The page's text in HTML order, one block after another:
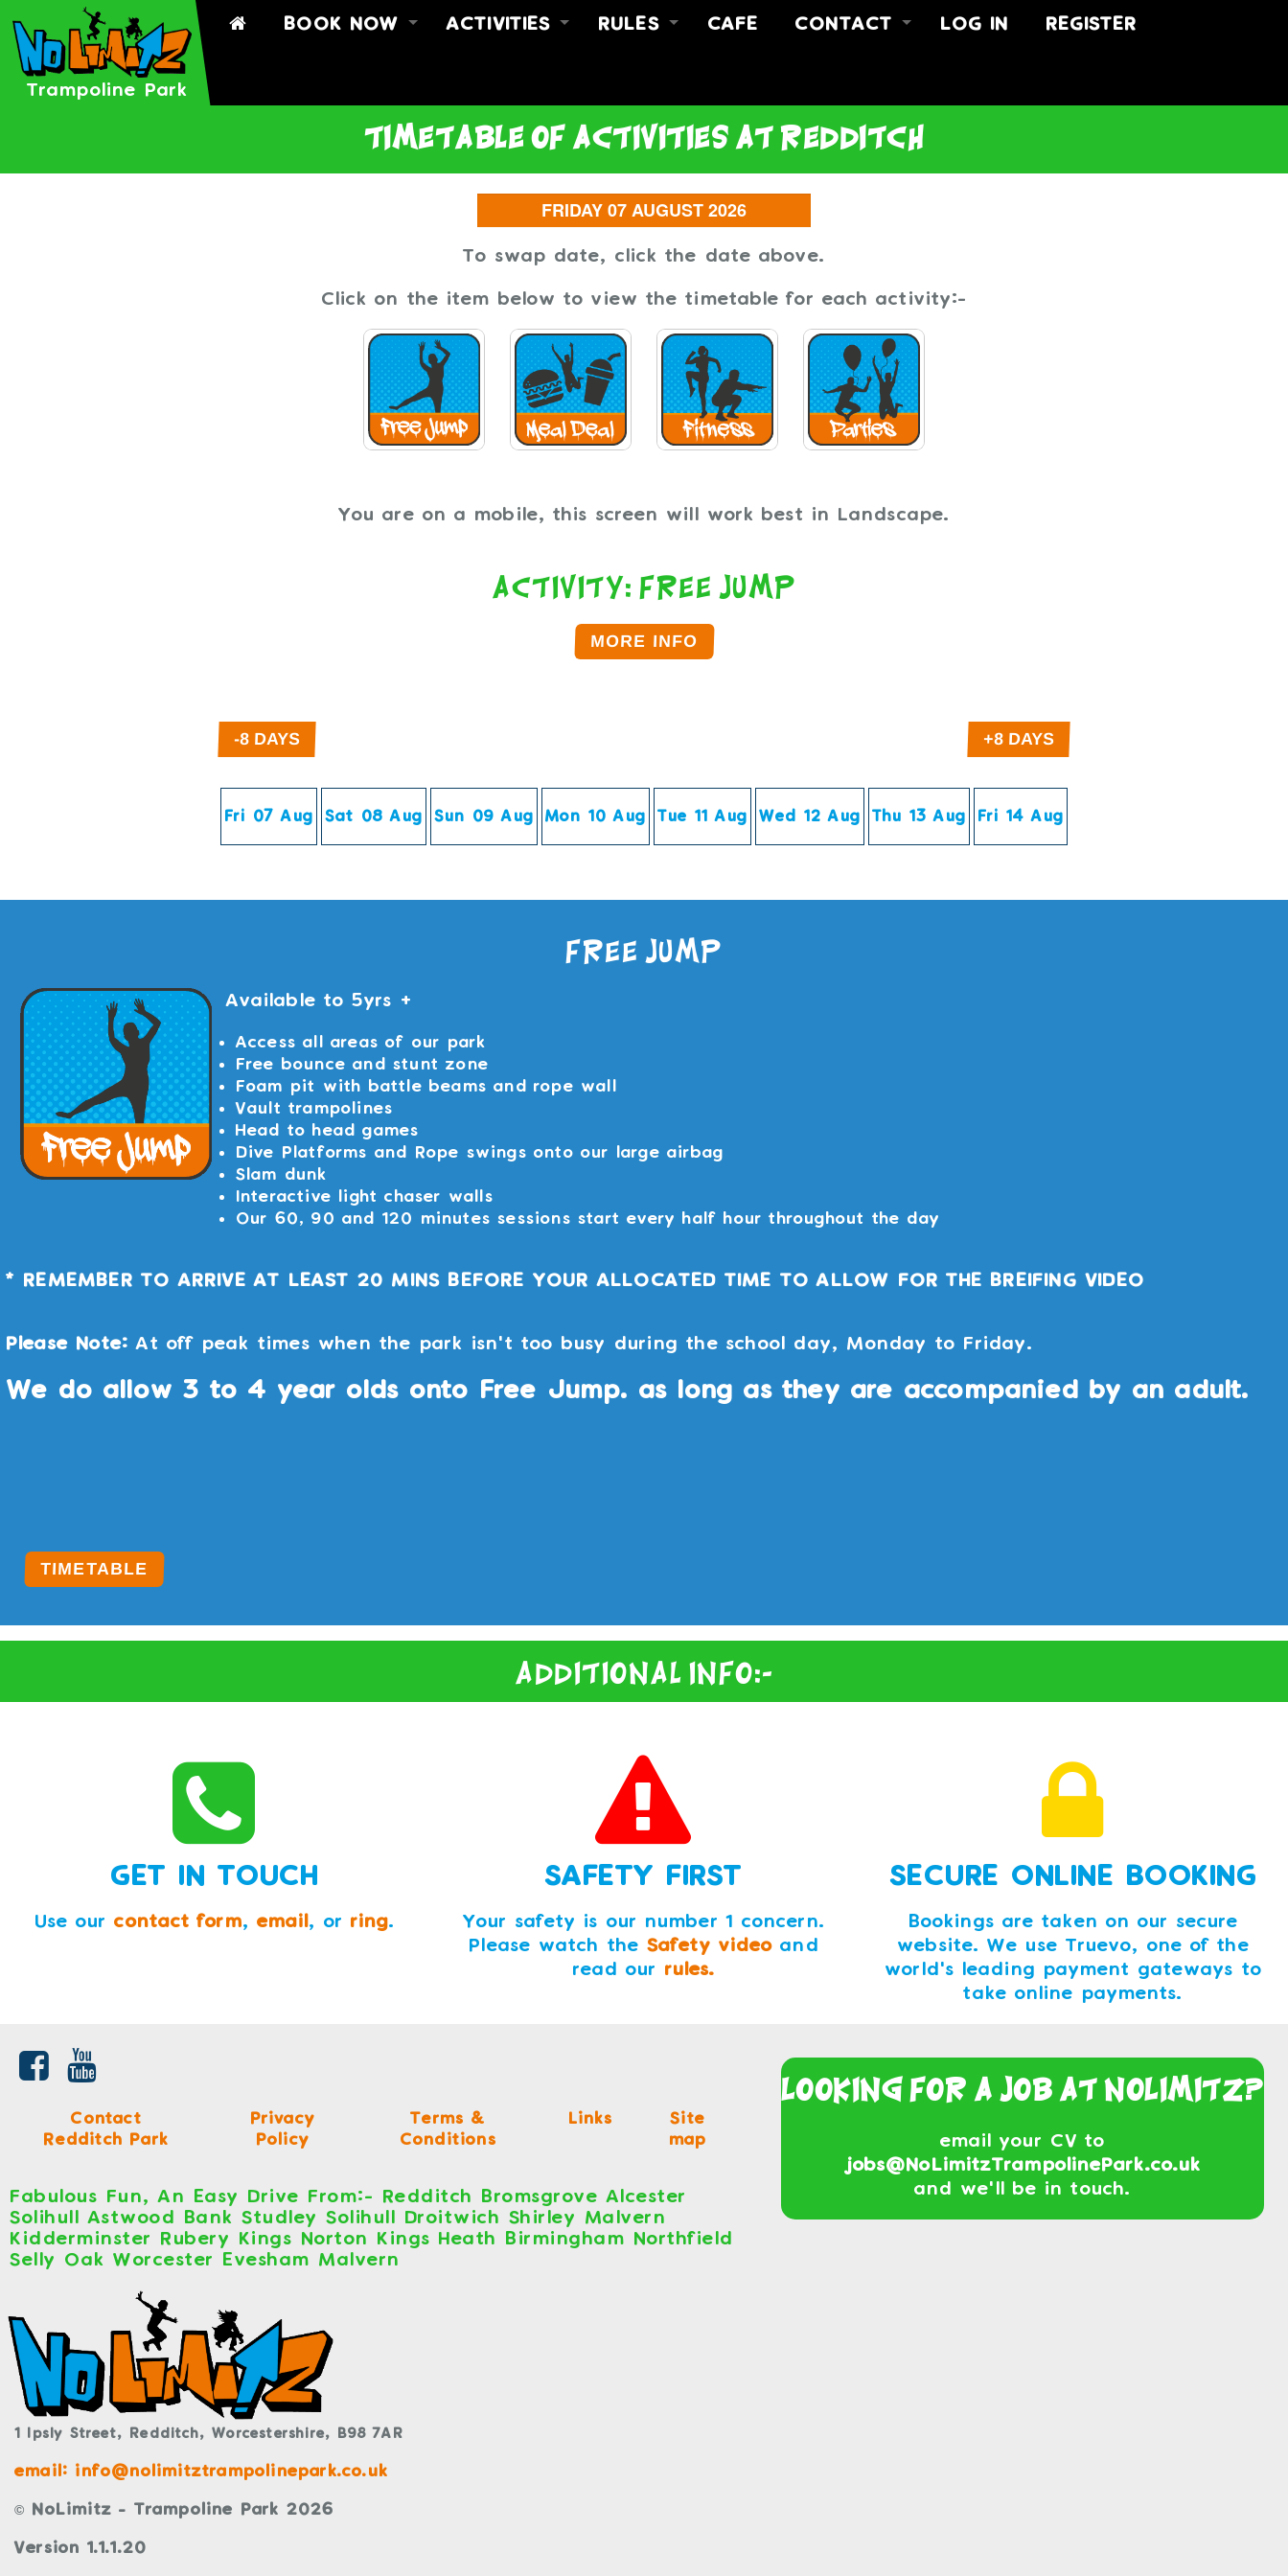
Trampoline Park
BOOK NOW
TIMETABLE
SIGN WAIVER
ACTIVITIES
NO LIMITZ FITNESS
PARTIES
RULES
CAFE
CONTACT
FIND US
LOG IN REGISTER
timetable of activities at redditch
To swap date, click the date above.
Click on the item below to view the timetable for each activity:-
You are on a mobile, this screen will work best in Landscape.
Activity: Free Jump
MORE INFO
Fri 07 Aug Sat 08 Aug Sun 09 Aug Mon 10 Aug Tue 11 Aug Wed 12 Aug Thu 13 Aug Fri 14 Aug
Free Jump
Available to 5yrs +
Access all areas of our park
Free bounce and stunt zone
Foam pit with battle beams and rope wall
Vault trampolines
Head to head games
Dive Platforms and Rope swings onto our large airbag
Slam dunk
Interactive light chaser walls
Our 60, 90 and 120 minutes sessions start every half hour throughout the day
* REMEMBER TO ARRIVE AT LEAST 20 MINS BEFORE YOUR ALLOCATED TIME TO ALLOW FOR THE BREIFING VIDEO
Please Note:At off peak times when the park isn't too busy during the school day, Monday to Friday.
We do allow 3 to 4 year olds onto Free Jump. as long as they are accompanied by an adult.
TIMETABLE
Additional Info:-
GET IN TOUCH
Use ourcontact form, email, or ring.
SAFETY FIRST
Your safety is our number 1 concern.
Please watch theSafety video and
read our rules.
SECURE ONLINE BOOKING
Bookings are taken on our secure
website. We use Truevo, one of the
world's leading payment gateways to
take online payments.
Contact
Redditch Park
Privacy
Policy
Terms &
Conditions
Links
Site
map
Fabulous Fun, An Easy Drive From:- Redditch Bromsgrove Alcester
Solihull Astwood Bank Studley Solihull Droitwich Shirley Malvern
Kidderminster Rubery Kings Norton Kings Heath Birmingham Northfield
Selly Oak Worcester Evesham Malvern
1 Ipsly Street, Redditch, Worcestershire, B98 7AR
email: info@nolimitztrampolinepark.co.uk
© NoLimitz - Trampoline Park 2026
Version 1.1.1.20
Looking For a Job At NoLimitz?
email your CV to
jobs@NoLimitzTrampolinePark.co.uk
and we'll be in touch.